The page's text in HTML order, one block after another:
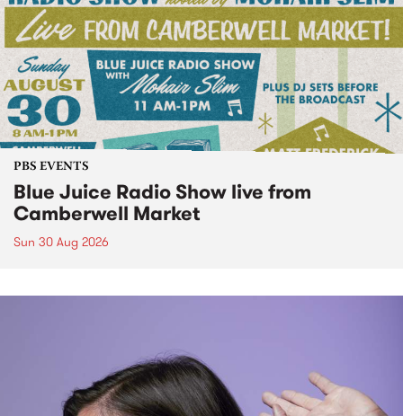
PBS EVENTS
Blue Juice Radio Show live from
Camberwell Market
Sun 30 Aug 2026